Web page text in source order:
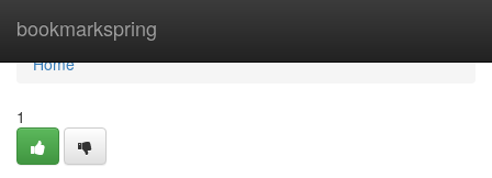
bookmarkspring
Home
Home
1